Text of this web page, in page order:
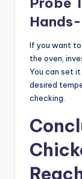
If you want
the oven,
You can set
desired
checking.